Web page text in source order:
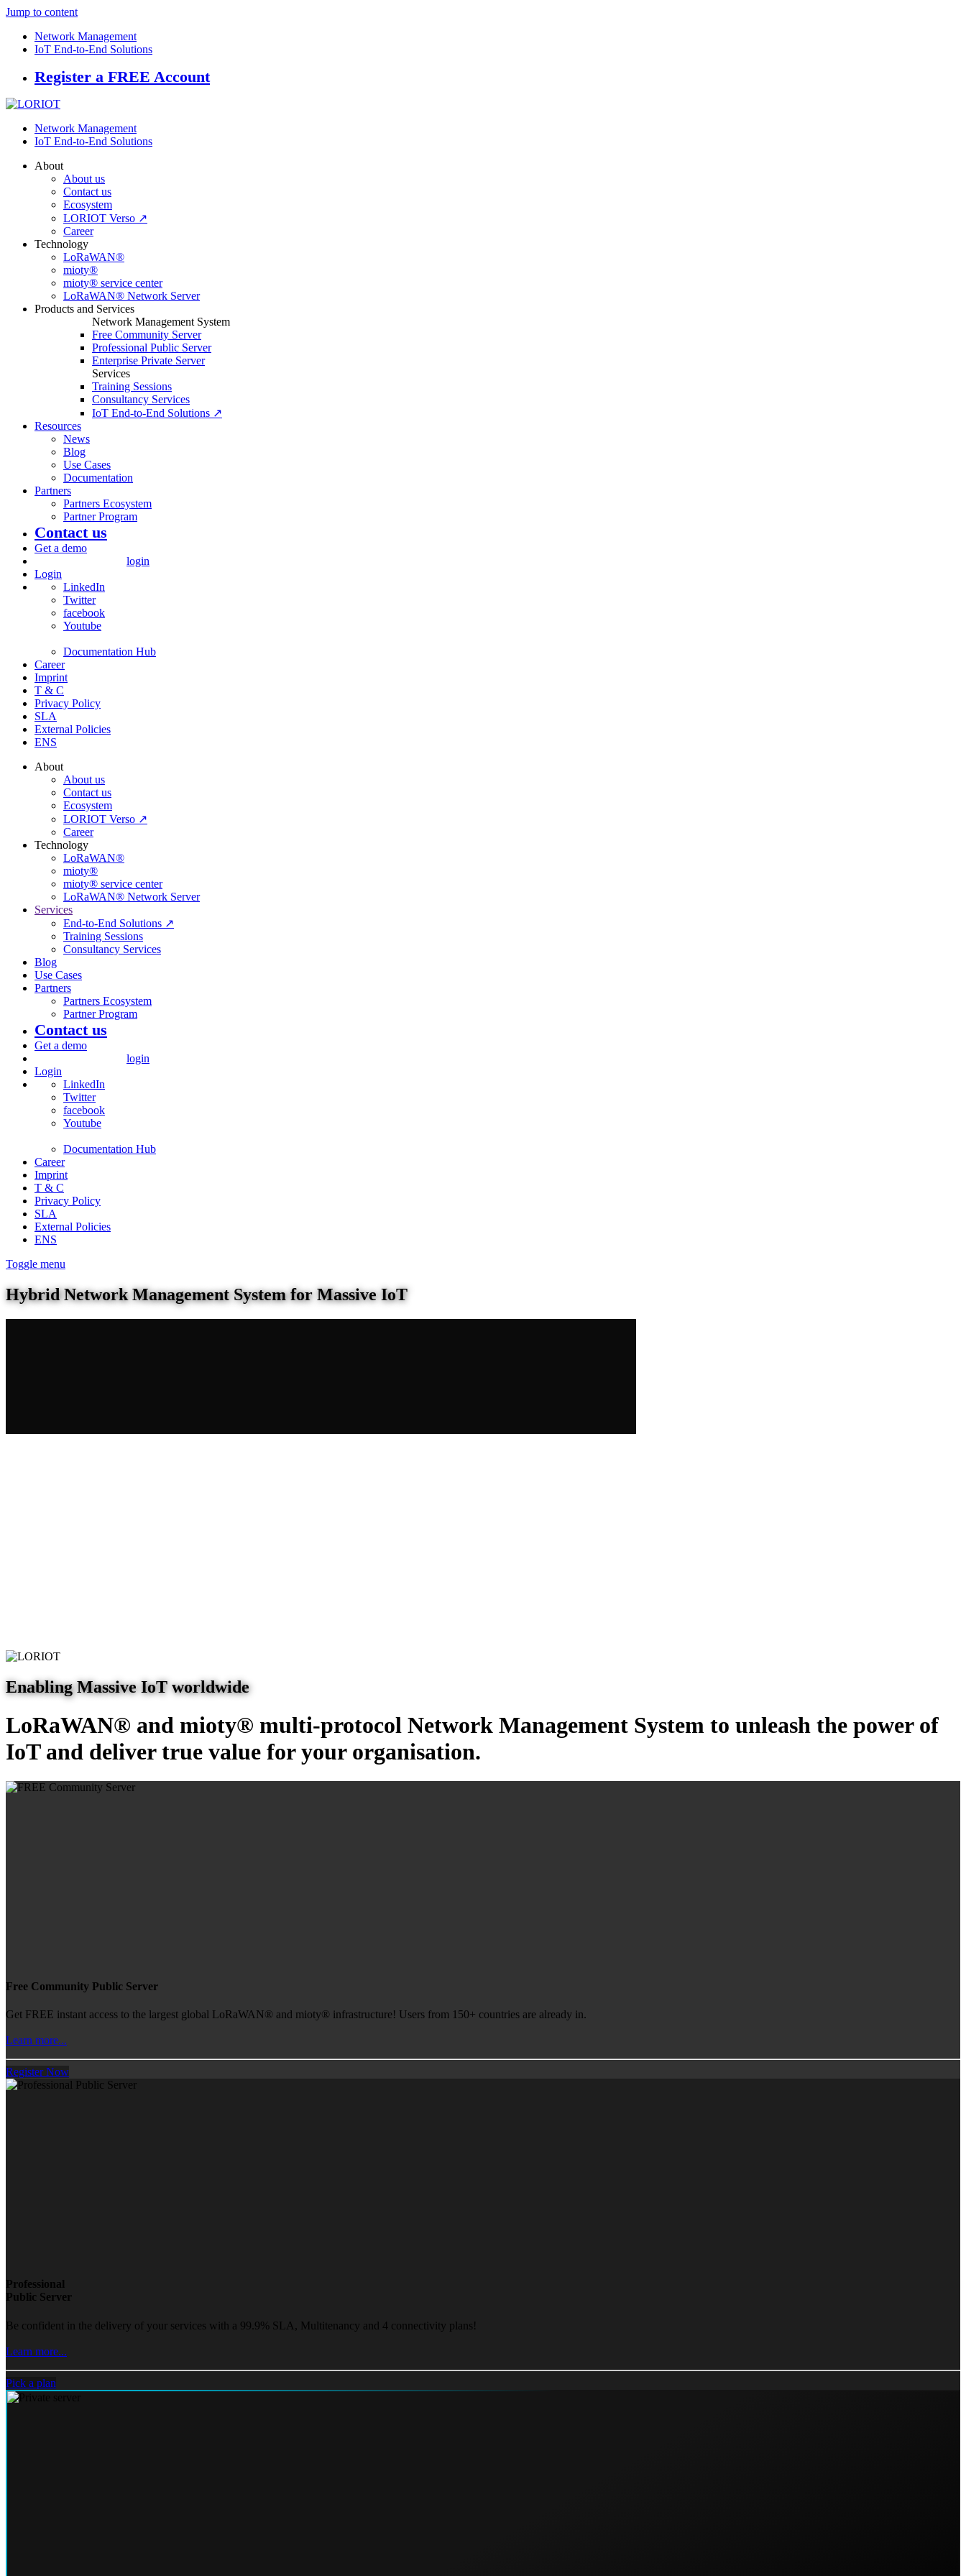
Jump to content
Network Management
IoT End-to-End Solutions
Register a FREE Account
Network Management
IoT End-to-End Solutions
About
About us
Contact us
Ecosystem
LORIOT Verso ↗
Career
Technology
LoRaWAN®
mioty®
mioty® service center
LoRaWAN® Network Server
Products and Services
Network Management System
Free Community Server
Professional Public Server
Enterprise Private Server
Services
Training Sessions
Consultancy Services
IoT End-to-End Solutions ↗
Resources
News
Blog
Use Cases
Documentation
Partners
Partners Ecosystem
Partner Program
Contact us
Get a demo
login
Login
LinkedIn
Twitter
facebook
Youtube
Documentation Hub
Career
Imprint
T & C
Privacy Policy
SLA
External Policies
ENS
About
About us
Contact us
Ecosystem
LORIOT Verso ↗
Career
Technology
LoRaWAN®
mioty®
mioty® service center
LoRaWAN® Network Server
Services
End-to-End Solutions ↗
Training Sessions
Consultancy Services
Blog
Use Cases
Partners
Partners Ecosystem
Partner Program
Contact us
Get a demo
login
Login
LinkedIn
Twitter
facebook
Youtube
Documentation Hub
Career
Imprint
T & C
Privacy Policy
SLA
External Policies
ENS
Toggle menu
Hybrid Network Management System for Massive IoT
Enabling Massive IoT worldwide
LoRaWAN® and mioty® multi-protocol Network Management System to unleash the power of
IoT and deliver true value for your organisation.
Free Community Public Server
Get FREE instant access to the largest global LoRaWAN® and mioty® infrastructure! Users from 150+ countries are already in.
Learn more...
Register Now
Professional
Public Server
Be confident in the delivery of your services with a 99.9% SLA, Multitenancy and 4 connectivity plans!
Learn more...
Pick a plan